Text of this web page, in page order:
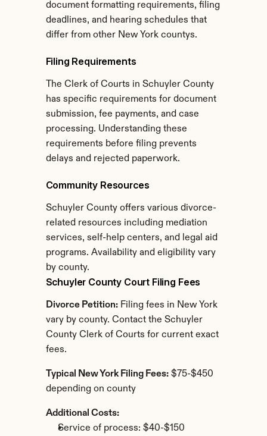
document formatting requirements, filing
deadlines, and hearing schedules that
differ from other New York countys.
Filing Requirements
The Clerk of Courts in Schuyler County
has specific requirements for document
submission, fee payments, and case
processing. Understanding these
requirements before filing prevents
delays and rejected paperwork.
Community Resources
Schuyler County offers various divorce-
related resources including mediation
services, self-help centers, and legal aid
programs. Availability and eligibility vary
by county.
Schuyler County Court Filing Fees
Divorce Petition: Filing fees in New York
vary by county. Contact the Schuyler
County Clerk of Courts for current exact
fees.
Typical New York Filing Fees: $75-$450
depending on county
Additional Costs:
Service of process: $40-$150